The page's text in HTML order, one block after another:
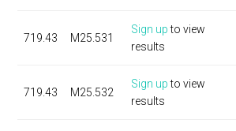
719.43 M25.531
Sign upto view
results
719.43 M25.532
Sign upto view
results